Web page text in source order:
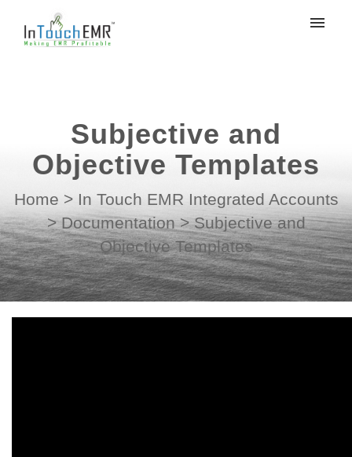
Subjective and
Objective Templates
Home > In Touch EMR Integrated Accounts
> Documentation> Subjective and
Objective Templates